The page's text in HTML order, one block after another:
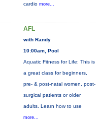
cardio more...
AFL
with Randy
10:00am, Pool
Aquatic Fitness for Life: This is
a great class for beginners,
pre- & post-natal women, post-
surgical patients or older
adults. Learn how to use
more...